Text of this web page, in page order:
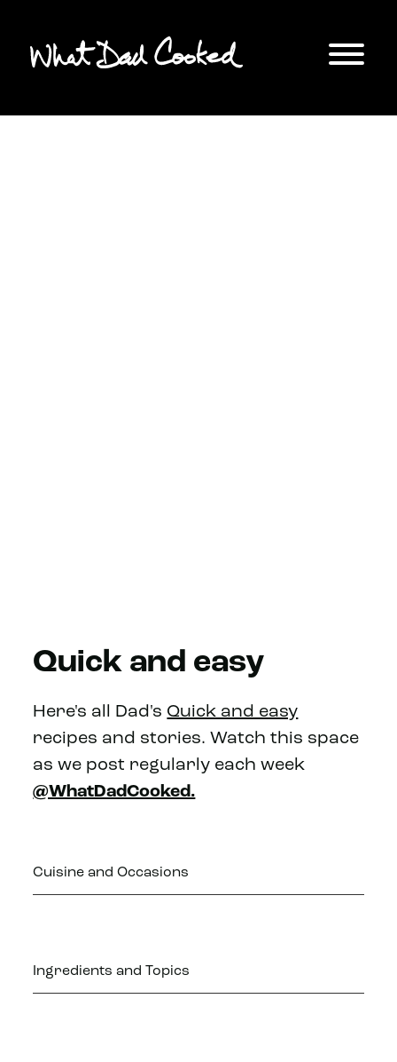
Quick and easy
Here's all Dad's Quick and easy
recipes and stories. Watch this space
as we post regularly each week
@WhatDadCooked.
Cuisine and Occasions
Ingredients and Topics